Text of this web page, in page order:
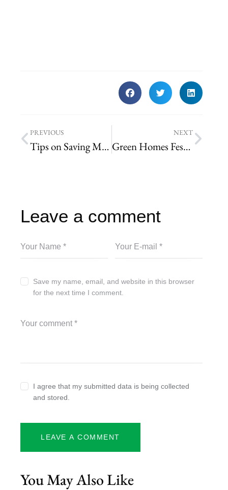
PREVIOUS
Tips on Saving Money on Landscape Maintenance in St. Louis
NEXT
Green Homes Festival 2014
Leave a comment
Save my name, email, and website in this browser
for the next time I comment.
I agree that my submitted data is being collected
and stored.
You May Also Like